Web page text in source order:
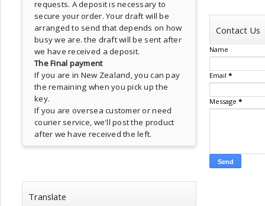
requests. A deposit is necessary to
secure your order. Your draft will be
arranged to send that depends on how
busy we are. the draft will be sent after
we have received a deposit.
The Final payment
If you are in New Zealand, you can pay
the remaining when you pick up the
key.
If you are oversea customer or need
courier service, we'll post the product
after we have received the left.
Contact Us
Name
Email *
Message *
Translate